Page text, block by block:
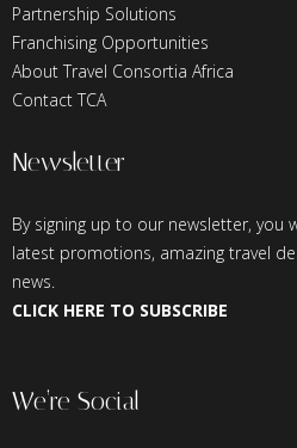
Partnership Solutions
Franchising Opportunities
About Travel Consortia Africa
Contact TCA
Newsletter
By signing up to our newsletter, you
latest promotions, amazing travel
news.
CLICK HERE TO SUBSCRIBE
We’re Social